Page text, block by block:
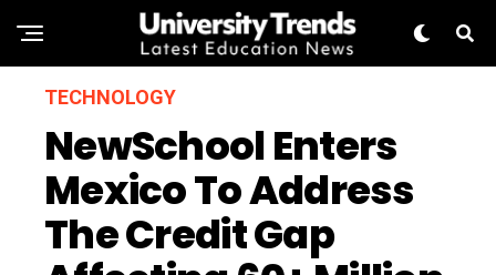
TECHNOLOGY
NewSchool Enters
Mexico To Address
The Credit Gap